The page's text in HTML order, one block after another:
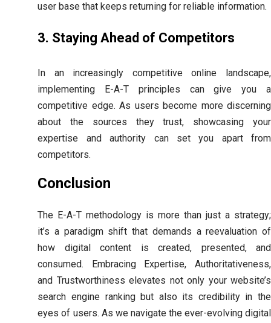
user base that keeps returning for reliable information.
3. Staying Ahead of Competitors
In an increasingly competitive online landscape,
implementing E-A-T principles can give you a
competitive edge. As users become more discerning
about the sources they trust, showcasing your
expertise and authority can set you apart from
competitors.
Conclusion
The E-A-T methodology is more than just a strategy;
it’s a paradigm shift that demands a reevaluation of
how digital content is created, presented, and
consumed. Embracing Expertise, Authoritativeness,
and Trustworthiness elevates not only your website’s
search engine ranking but also its credibility in the
eyes of users. As we navigate the ever-evolving digital